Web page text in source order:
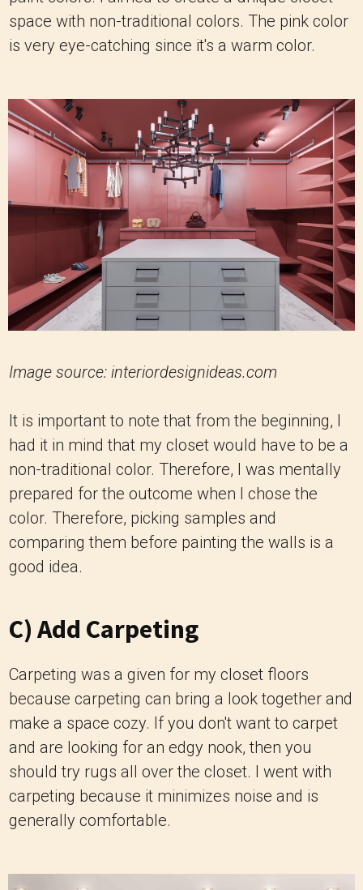
space with non-traditional colors. The pink color
is very eye-catching since it's a warm color.
Image source: interiordesignideas.com
It is important to note that from the beginning, I
had it in mind that my closet would have to be a
non-traditional color. Therefore, I was mentally
prepared for the outcome when I chose the
color. Therefore, picking samples and
comparing them before painting the walls is a
good idea.
C) Add Carpeting
Carpeting was a given for my closet floors
because carpeting can bring a look together and
make a space cozy. If you don't want to carpet
and are looking for an edgy nook, then you
should try rugs all over the closet. I went with
carpeting because it minimizes noise and is
generally comfortable.